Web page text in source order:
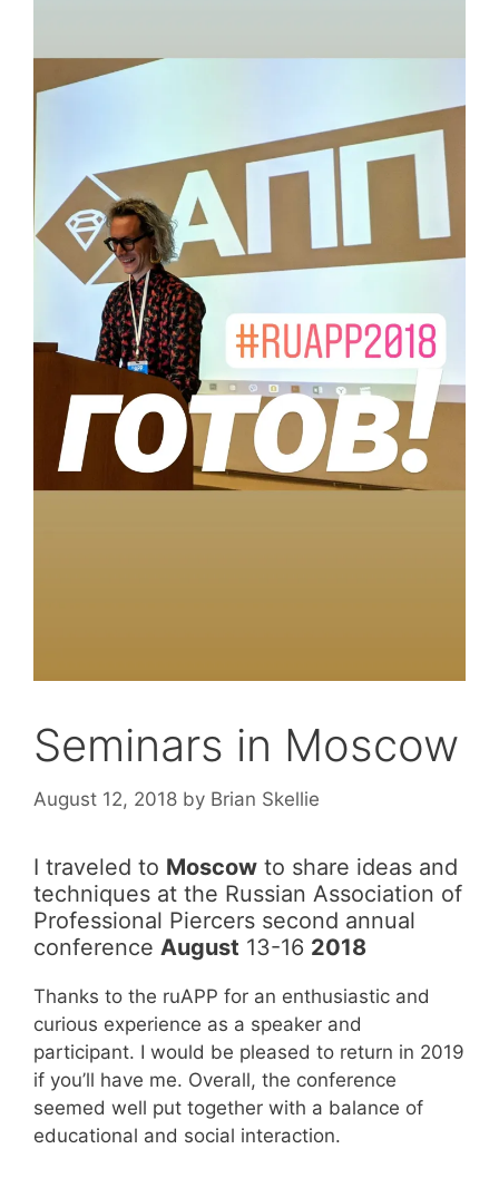
Seminars in Moscow
August 12, 2018 by Brian Skellie
I traveled to Moscow to share ideas and
techniques at the Russian Association of
Professional Piercers second annual
conference August 13-16 2018
Thanks to the ruAPP for an enthusiastic and
curious experience as a speaker and
participant. I would be pleased to return in 2019
if you’ll have me. Overall, the conference
seemed well put together with a balance of
educational and social interaction.